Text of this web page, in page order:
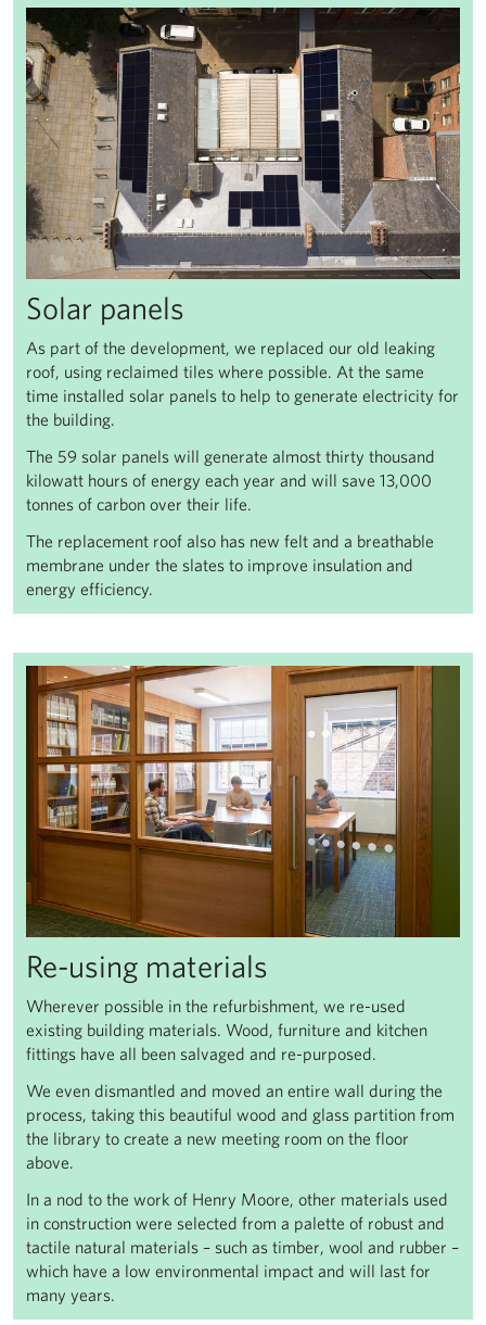
Solar panels
As part of the development, we replaced our old leaking
roof, using reclaimed tiles where possible. At the same
time installed solar panels to help to generate electricity for
the building.
The 59 solar panels will generate almost thirty thousand
kilowatt hours of energy each year and will save 13,000
tonnes of carbon over their life.
The replacement roof also has new felt and a breathable
membrane under the slates to improve insulation and
energy efficiency.
Re-using materials
Wherever possible in the refurbishment, we re-used
existing building materials. Wood, furniture and kitchen
fittings have all been salvaged and re-purposed.
We even dismantled and moved an entire wall during the
process, taking this beautiful wood and glass partition from
the library to create a new meeting room on the floor
above.
In a nod to the work of Henry Moore, other materials used
in construction were selected from a palette of robust and
tactile natural materials – such as timber, wool and rubber –
which have a low environmental impact and will last for
many years.